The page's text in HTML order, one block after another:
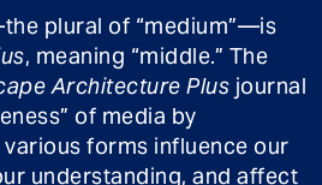
plural of “medium”—is
, meaning “middle.” The
Architecture Plus journal
of media by
forms influence our
understanding, and affect